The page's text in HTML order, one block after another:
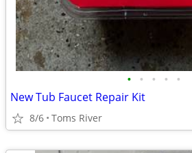
• • • • •
New Tub Faucet Repair Kit
8/6 Toms River